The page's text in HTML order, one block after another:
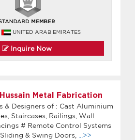
UNITED ARAB EMIRATES
Inquire Now
Metal Fabrication
& Designers of : Cast Aluminium
Staircases, Railings, Wall
# Remote Control Systems
& Swing Doors,
...>>